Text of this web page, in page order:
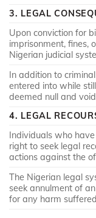
3. LEGAL
Upon conviction for
imprisonment, fines,
Nigerian judicial
In addition to
entered into while
deemed null and
4. LEGAL
Individuals who
right to seek legal
actions against the
The Nigerian legal
seek annulment of
for any harm